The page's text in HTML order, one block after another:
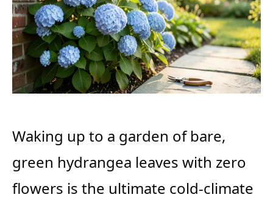
Waking up to a garden of bare,
green hydrangea leaves with zero
flowers is the ultimate cold-climate